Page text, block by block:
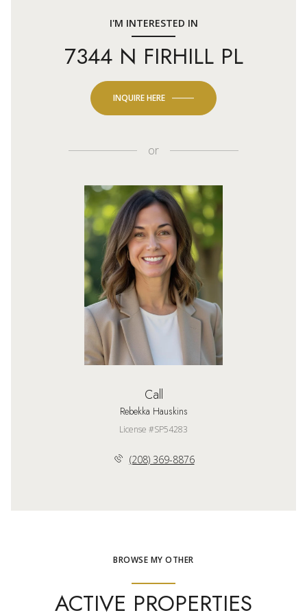
I'M INTERESTED IN
7344 N FIRHILL PL
INQUIRE HERE
or
Call
Rebekka Hauskins
License #SP54283
(208) 369-8876
BROWSE MY OTHER
ACTIVE PROPERTIES